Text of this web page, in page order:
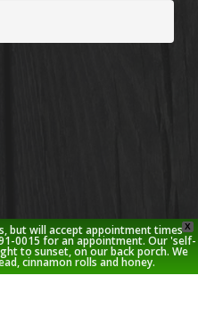
X
but will accept appointment times
0015 for an appointment. Our 'self-
to sunset, on our back porch. We
cinnamon rolls and honey.